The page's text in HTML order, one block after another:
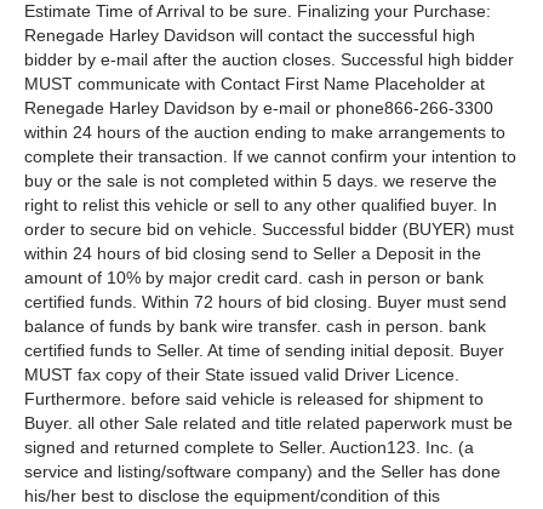
Estimate Time of Arrival to be sure. Finalizing your Purchase:
Renegade Harley Davidson will contact the successful high
bidder by e-mail after the auction closes. Successful high bidder
MUST communicate with Contact First Name Placeholder at
Renegade Harley Davidson by e-mail or phone866-266-3300
within 24 hours of the auction ending to make arrangements to
complete their transaction. If we cannot confirm your intention to
buy or the sale is not completed within 5 days. we reserve the
right to relist this vehicle or sell to any other qualified buyer. In
order to secure bid on vehicle. Successful bidder (BUYER) must
within 24 hours of bid closing send to Seller a Deposit in the
amount of 10% by major credit card. cash in person or bank
certified funds. Within 72 hours of bid closing. Buyer must send
balance of funds by bank wire transfer. cash in person. bank
certified funds to Seller. At time of sending initial deposit. Buyer
MUST fax copy of their State issued valid Driver Licence.
Furthermore. before said vehicle is released for shipment to
Buyer. all other Sale related and title related paperwork must be
signed and returned complete to Seller. Auction123. Inc. (a
service and listing/software company) and the Seller has done
his/her best to disclose the equipment/condition of this